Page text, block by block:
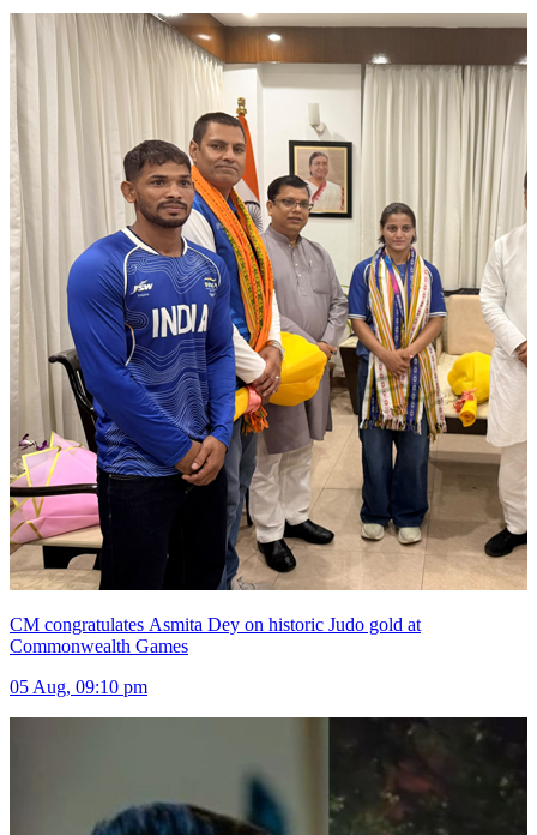
CM congratulates Asmita Dey on historic Judo gold at
Commonwealth Games
05 Aug, 09:10 pm